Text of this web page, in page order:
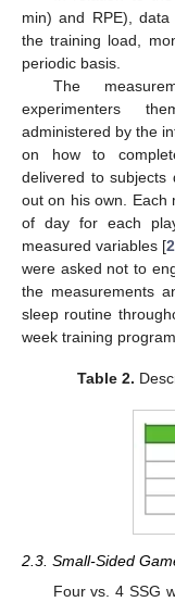
min) and RPE),
the training load,
periodic basis.
The
experimenters
administered by the
on how to
delivered to subjects
out on his own. Each
of day for each
measured variables [
were asked not to
the measurements
sleep routine
week training
Table 2.
2.3. Small-Sided
Four vs. 4 SSG